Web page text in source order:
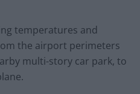
temperatures and
the airport perimeters
multi-story car park, to